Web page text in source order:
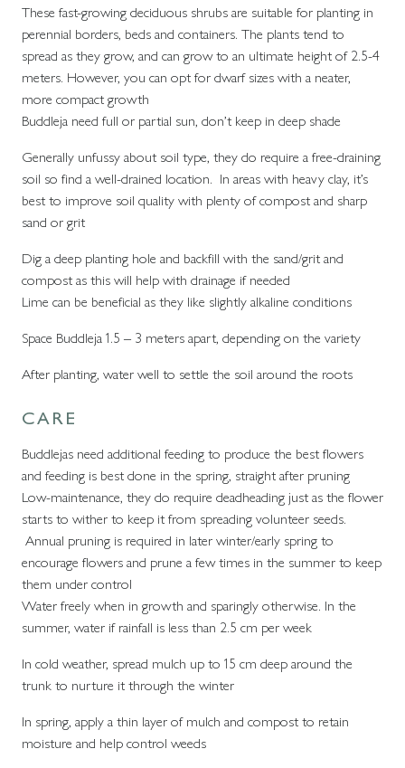
These fast-growing deciduous shrubs are suitable for planting in
perennial borders, beds and containers. The plants tend to
spread as they grow, and can grow to an ultimate height of 2.5-4
meters. However, you can opt for dwarf sizes with a neater,
more compact growth
Buddleja need full or partial sun, don’t keep in deep shade
Generally unfussy about soil type, they do require a free-draining
soil so find a well-drained location. In areas with heavy clay, it’s
best to improve soil quality with plenty of compost and sharp
sand or grit
Dig a deep planting hole and backfill with the sand/grit and
compost as this will help with drainage if needed
Lime can be beneficial as they like slightly alkaline conditions
Space Buddleja 1.5 – 3 meters apart, depending on the variety
After planting, water well to settle the soil around the roots
CARE
Buddlejas need additional feeding to produce the best flowers
and feeding is best done in the spring, straight after pruning
Low-maintenance, they do require deadheading just as the flower
starts to wither to keep it from spreading volunteer seeds.
Annual pruning is required in later winter/early spring to
encourage flowers and prune a few times in the summer to keep
them under control
Water freely when in growth and sparingly otherwise. In the
summer, water if rainfall is less than 2.5 cm per week
In cold weather, spread mulch up to 15 cm deep around the
trunk to nurture it through the winter
In spring, apply a thin layer of mulch and compost to retain
moisture and help control weeds